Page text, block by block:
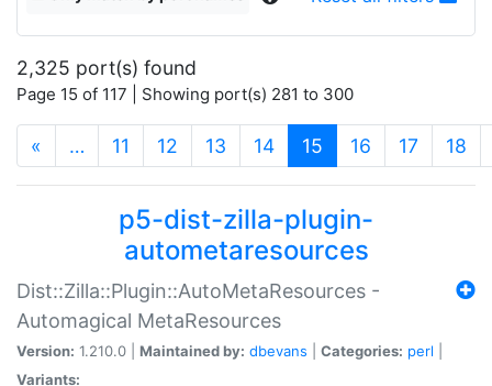
2,325 port(s) found
Page 15 of 117 | Showing port(s) 281 to 300
« … 11 12 13 14 15 (current)
16 17 18
p5-dist-zilla-plugin-
autometaresources
Dist::Zilla::Plugin::AutoMetaResources -
Automagical MetaResources
Version: 1.210.0 | Maintained by: dbevans Categories: perl
Variants: